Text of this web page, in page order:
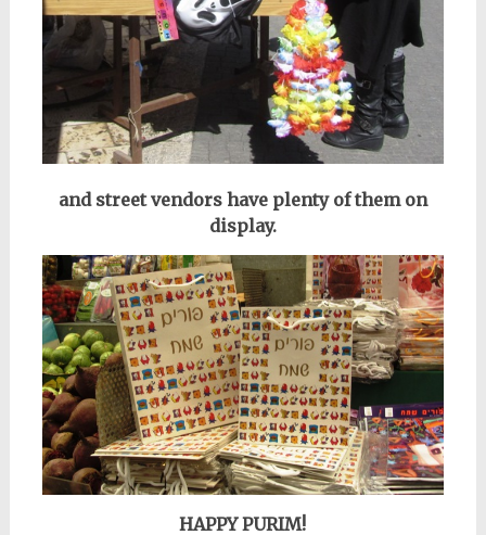
and street vendors have plenty of them on
display.
HAPPY PURIM!